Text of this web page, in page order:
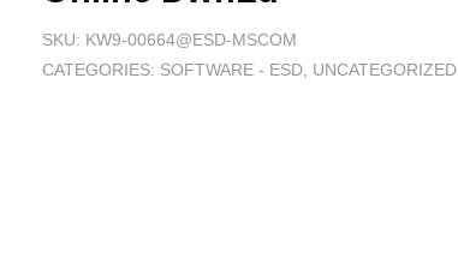
SKU: KW9-00664@ESD-MSCOM
CATEGORIES: SOFTWARE - ESD UNCATEGORIZED